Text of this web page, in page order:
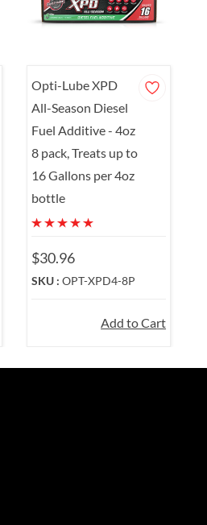
Opti-Lube XPD
All-Season Diesel
Fuel Additive - 4oz
8 pack, Treats up to
16 Gallons per 4oz
bottle
$30.96
SKU : OPT-XPD4-8P
Add to Cart